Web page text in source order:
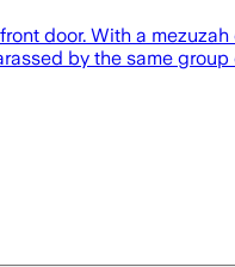
door. With a
by the same